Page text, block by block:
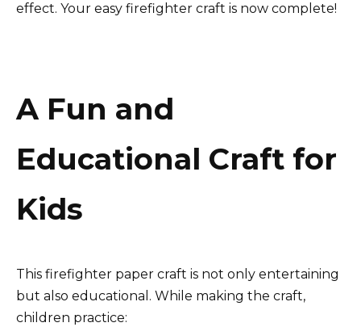
effect. Your easy firefighter craft is now complete!
A Fun and
Educational Craft for
Kids
This firefighter paper craft is not only entertaining
but also educational. While making the craft,
children practice: